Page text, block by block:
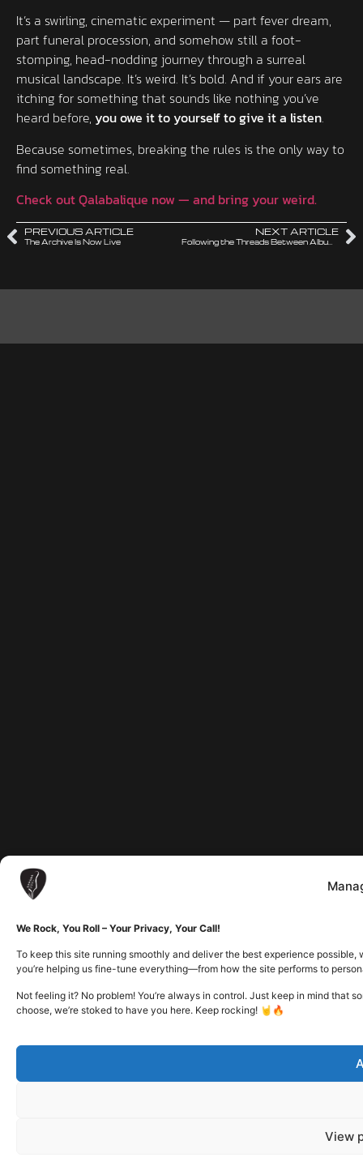
We Rock, You Roll – Your Privacy, Your Call!
To keep this site running smoothly and deliver the best experience
you’re helping us fine-tune everything—from how the site performs to
Not feeling it? No problem! You’re always in control. Just keep in mind
choose, we’re stoked to have you here. Keep rocking! 🤘🔥
View
It’s a swirling, cinematic experiment — part fever dream,
part funeral procession, and somehow still a foot-
stomping, head-nodding journey through a surreal
musical landscape. It’s weird. It’s bold. And if your ears are
itching for something that sounds like nothing you’ve
heard before, you owe it to yourself to give it a listen.
Because sometimes, breaking the rules is the only way to
find something real.
Check out Qalabalique now — and bring your weird.
PREVIOUS ARTICLE
The Archive Is Now Live
NEXT ARTICLE
Following the Threads Between Albums